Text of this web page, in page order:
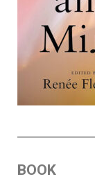
BOOK